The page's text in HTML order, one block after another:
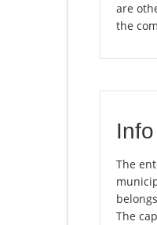
are
the
The
The